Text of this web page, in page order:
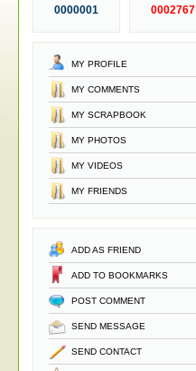
0000001 0002767
MY PROFILE
MY COMMENTS
MY SCRAPBOOK
MY PHOTOS
MY VIDEOS
MY FRIENDS
ADD AS FRIEND
ADD TO BOOKMARKS
POST COMMENT
SEND MESSAGE
SEND CONTACT